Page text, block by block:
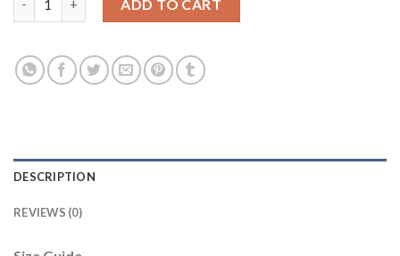
ADD TO CART
DESCRIPTION
REVIEWS (0)